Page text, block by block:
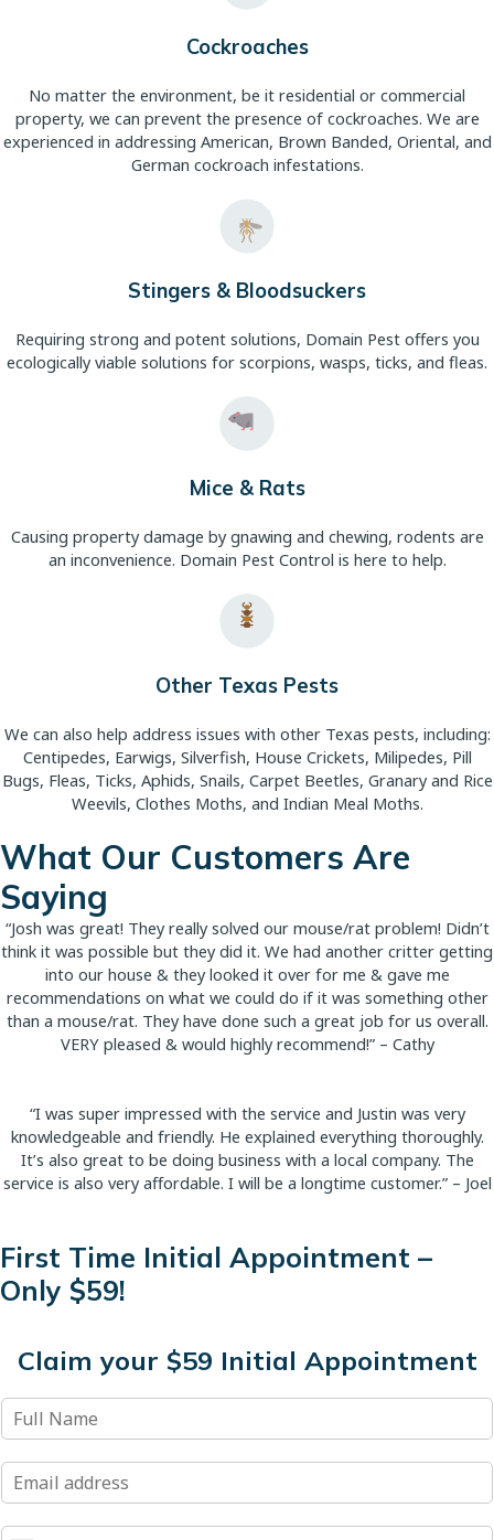
Cockroaches
No matter the environment, be it residential or commercial
property, we can prevent the presence of cockroaches. We are
experienced in addressing American, Brown Banded, Oriental, and
German cockroach infestations.
Stingers & Bloodsuckers
Requiring strong and potent solutions, Domain Pest offers you
ecologically viable solutions for scorpions, wasps, ticks, and fleas.
Mice & Rats
Causing property damage by gnawing and chewing, rodents are
an inconvenience. Domain Pest Control is here to help.
Other Texas Pests
We can also help address issues with other Texas pests, including:
Centipedes, Earwigs, Silverfish, House Crickets, Milipedes, Pill
Bugs, Fleas, Ticks, Aphids, Snails, Carpet Beetles, Granary and Rice
Weevils, Clothes Moths, and Indian Meal Moths.
What Our Customers Are
Saying
“Josh was great! They really solved our mouse/rat problem! Didn’t
think it was possible but they did it. We had another critter getting
into our house & they looked it over for me & gave me
recommendations on what we could do if it was something other
than a mouse/rat. They have done such a great job for us overall.
VERY pleased & would highly recommend!” – Cathy
“I was super impressed with the service and Justin was very
knowledgeable and friendly. He explained everything thoroughly.
It’s also great to be doing business with a local company. The
service is also very affordable. I will be a longtime customer.” – Joel
First Time Initial Appointment –
Only $59!
Claim your $59 Initial Appointment